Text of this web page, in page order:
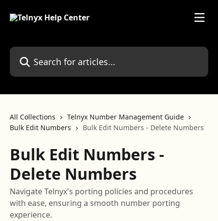
Search for articles...
All Collections
Telnyx Number Management Guide
Bulk Edit Numbers
Bulk Edit Numbers - Delete Numbers
Bulk Edit Numbers -
Delete Numbers
Navigate Telnyx's porting policies and procedures
with ease, ensuring a smooth number porting
experience.